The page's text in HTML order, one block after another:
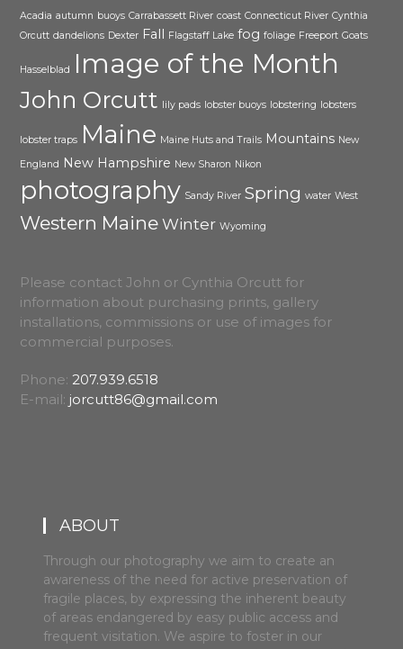
Acadia autumn buoys Carrabassett River coast Connecticut River Cynthia
Orcutt dandelions Dexter Fall Flagstaff Lake fog foliage Freeport Goats
Hasselblad Image of the Month
John Orcutt lily pads lobster buoys lobstering lobsters
lobster traps Maine Maine Huts and Trails Mountains New
England New Hampshire New Sharon Nikon
photography Sandy River Spring water West
Western Maine Winter Wyoming
Please contact John or Cynthia Orcutt for
information about purchasing prints, gallery
installations, commissions or use of images for
commercial purposes.
Phone:207.939.6518
E-mail: jorcutt86@gmail.com
ABOUT
Through our photography we aim to create an
awareness of the need for active preservation of
fragile places, by expressing the inherent beauty
of areas endangered by easy public access and
frequent visitation. We aspire to foster in our